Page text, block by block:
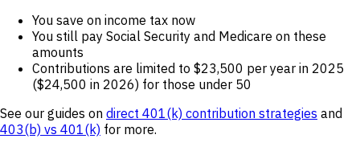
You save on income tax now
You still pay Social Security and Medicare on these
amounts
Contributions are limited to $23,500 per year in 2025
($24,500 in 2026) for those under 50
See our guides on direct 401(k) contribution strategies and
403(b) vs 401(k) for more.